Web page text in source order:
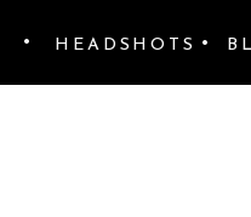
•
HEADSHOTS
•